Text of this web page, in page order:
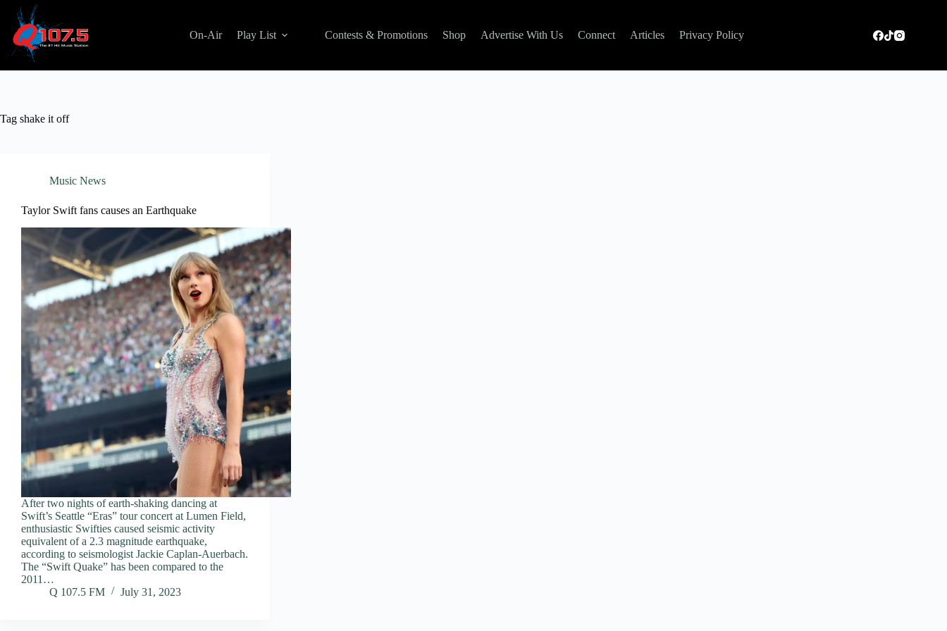
content
On-Air Play List Contests & Promotions Shop Advertise With Us Connect Articles Privacy Policy
Tag shake it off
Music News
Taylor Swift fans causes an Earthquake
After two nights of earth-shaking dancing at
Swift’s Seattle “Eras” tour concert at Lumen Field,
enthusiastic Swifties caused seismic activity
equivalent of a 2.3 magnitude earthquake,
according to seismologist Jackie Caplan-Auerbach.
The “Swift Quake” has been compared to the
2011…
Q 107.5 FM
July 31, 2023